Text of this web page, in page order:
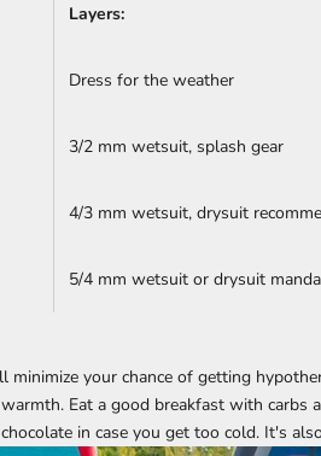
Layers:
Dress for the weather
3/2 mm wetsuit, splash gear
4/3 mm wetsuit, drysuit
5/4 mm wetsuit or drysuit
your chance of getting
Eat a good breakfast with carbs
in case you get too cold. It's